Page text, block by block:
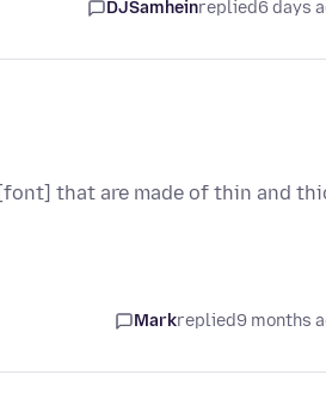
DJSamheinreplied6 days
that are made of thin and
Markreplied9 months